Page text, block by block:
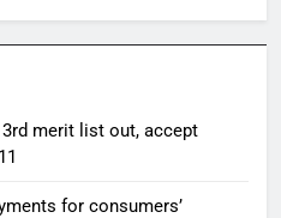
merit list out, accept
for consumers’